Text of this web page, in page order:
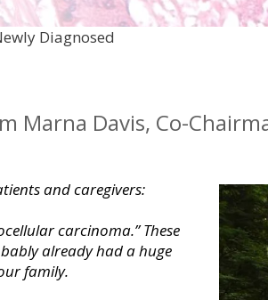
Diagnosed
Marna Davis, Co-
and caregivers:
carcinoma.” These
already had a huge
family.